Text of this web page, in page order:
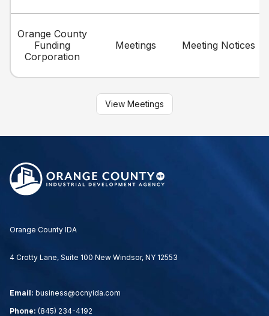
Orange County
Funding
Corporation
Meetings Meeting Notices
View Meetings
Orange County IDA
4 Crotty Lane, Suite 100 New Windsor, NY 12553
Email: business@ocnyida.com
Phone: (845) 234-4192